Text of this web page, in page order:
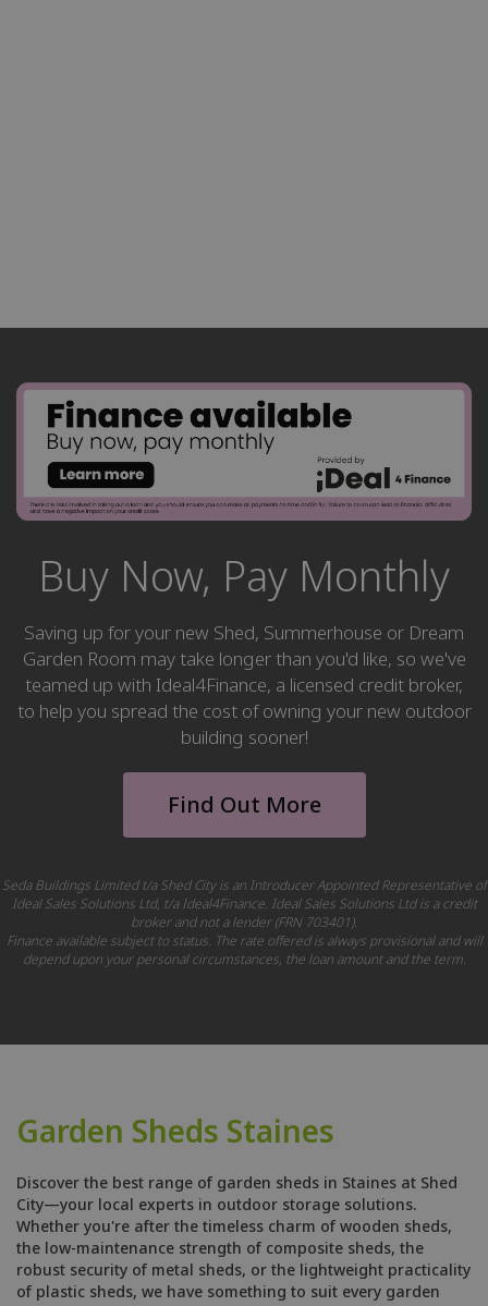
Buy Now, Pay Monthly
Saving up for your new Shed, Summerhouse or Dream
Garden Room may take longer than you'd like, so we've
teamed up with Ideal4Finance, a licensed credit broker,
to help you spread the cost of owning your new outdoor
building sooner!
Find Out More
Seda Buildings Limited t/a Shed City is an Introducer Appointed Representative of
Ideal Sales Solutions Ltd, t/a Ideal4Finance. Ideal Sales Solutions Ltd is a credit
broker and not a lender (FRN 703401).
Finance available subject to status. The rate offered is always provisional and will
depend upon your personal circumstances, the loan amount and the term.
Garden Sheds Staines
Discover the best range of garden sheds in Staines at Shed
City—your local experts in outdoor storage solutions.
Whether you're after the timeless charm of wooden sheds,
the low-maintenance strength of composite sheds, the
robust security of metal sheds, or the lightweight practicality
of plastic sheds, we have something to suit every garden